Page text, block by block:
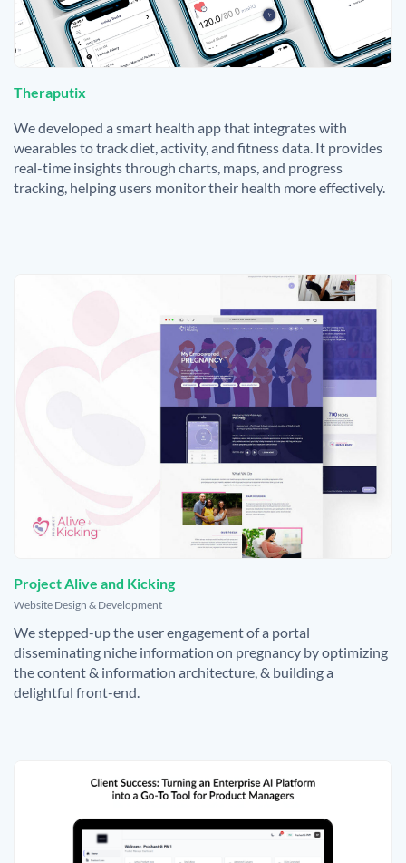
Theraputix
We developed a smart health app that integrates with
wearables to track diet, activity, and fitness data. It provides
real-time insights through charts, maps, and progress
tracking, helping users monitor their health more effectively.
Project Alive and Kicking
Website Design & Development
We stepped-up the user engagement of a portal
disseminating niche information on pregnancy by optimizing
the content & information architecture, & building a
delightful front-end.